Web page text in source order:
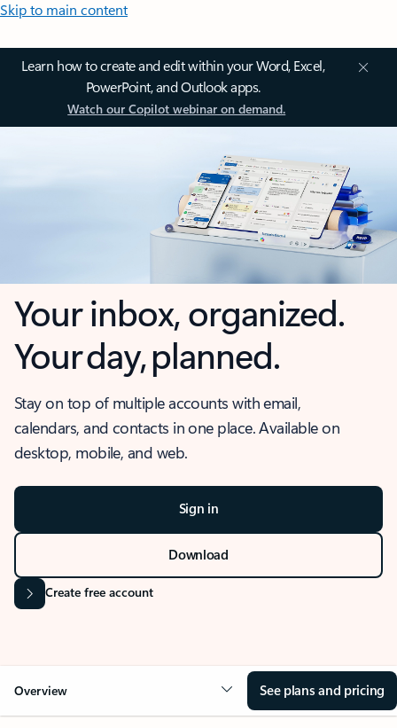
Skip to main content
Learn how to create and edit within your Word, Excel,
PowerPoint, and Outlook apps.
Watch our Copilot webinar on demand.
Your inbox, organized.
Your day, planned.
Stay on top of multiple accounts with email,
calendars, and contacts in one place. Available on
desktop, mobile, and web.
Sign in
Download
Create free account
Overview See plans and pricing